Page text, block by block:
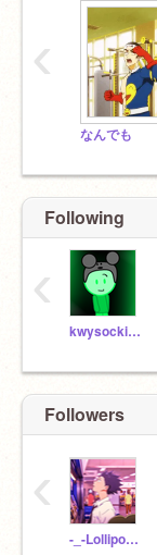
なんでも
‹
Following
kwysocki243PRO3
‹
Followers
-_-Lollipop-_-
‹